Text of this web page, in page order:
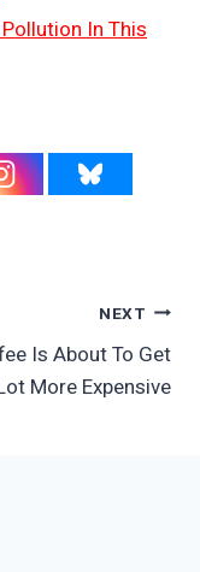
In This
NEXT
Is About To Get
More Expensive